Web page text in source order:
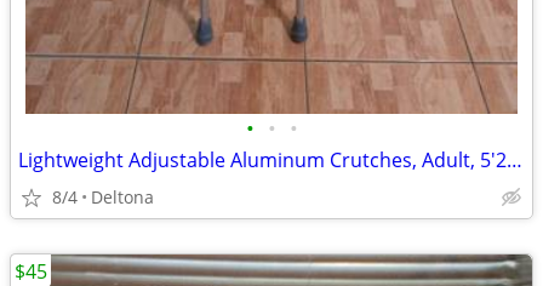
• • •
Lightweight Adjustable Aluminum Crutches, Adult, 5'2" to 5'10"
8/4 Deltona
$45